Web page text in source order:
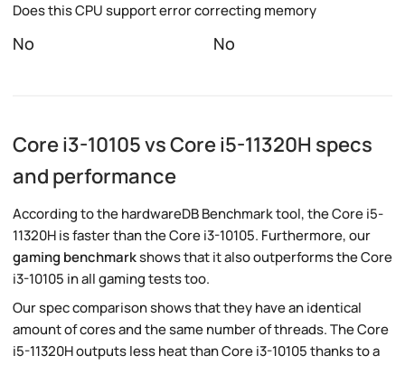
Does this CPU support error correcting memory
No No
Core i3-10105 vs Core i5-11320H specs
and performance
According to the hardwareDB Benchmark tool, the Core i5-
11320H is faster than the Core i3-10105. Furthermore, our
gaming benchmarkshows that it also outperforms the Core
i3-10105 in all gaming tests too.
Our spec comparison shows that they have an identical
amount of cores and the same number of threads. The Core
i5-11320H outputs less heat than Core i3-10105 thanks to a